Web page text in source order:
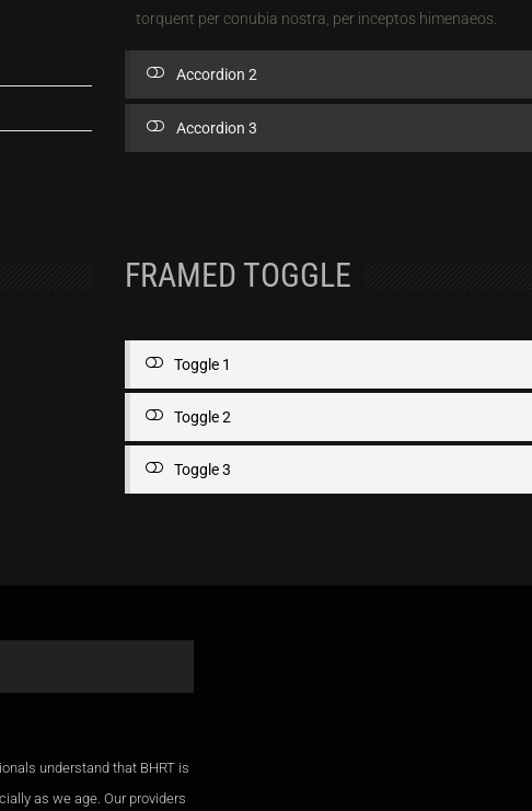
torquent per conubia nostra, per inceptos himenaeos.
Accordion 2
Accordion 3
FRAMED TOGGLE
Toggle 1
Toggle 2
Toggle 3
understand that BHRT is
as we age. Our providers